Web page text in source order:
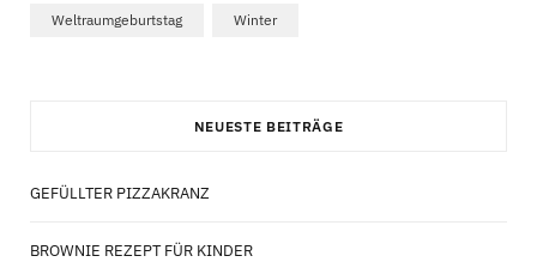
Weltraumgeburtstag Winter
NEUESTE BEITRÄGE
GEFÜLLTER PIZZAKRANZ
BROWNIE REZEPT FÜR KINDER